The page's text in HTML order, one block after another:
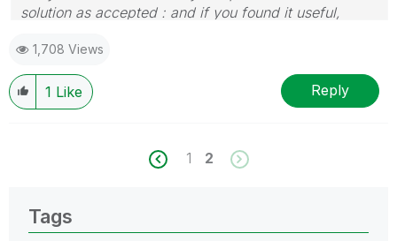
solution as accepted : and if you found it useful,
1,708 Views
1 Like Reply
1 2
Tags